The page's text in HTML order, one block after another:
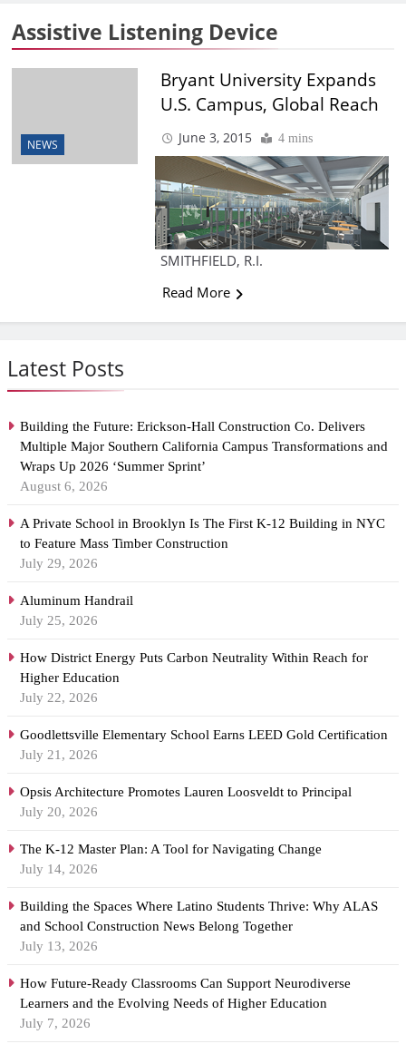
Latest Posts
Building the Future: Erickson-Hall Construction Co. Delivers
Multiple Major Southern California Campus Transformations and
Wraps Up 2026 ‘Summer Sprint’
August 6, 2026
A Private School in Brooklyn Is The First K-12 Building in NYC
to Feature Mass Timber Construction
July 29, 2026
Aluminum Handrail
July 25, 2026
How District Energy Puts Carbon Neutrality Within Reach for
Higher Education
July 22, 2026
Goodlettsville Elementary School Earns LEED Gold Certification
July 21, 2026
Opsis Architecture Promotes Lauren Loosveldt to Principal
July 20, 2026
The K-12 Master Plan: A Tool for Navigating Change
July 14, 2026
Building the Spaces Where Latino Students Thrive: Why ALAS
and School Construction News Belong Together
July 13, 2026
How Future-Ready Classrooms Can Support Neurodiverse
Learners and the Evolving Needs of Higher Education
July 7, 2026
Assistive Listening Device
NEWS
Bryant University Expands
U.S. Campus, Global Reach
June 3, 2015 4 mins
SMITHFIELD, R.I.
Read More